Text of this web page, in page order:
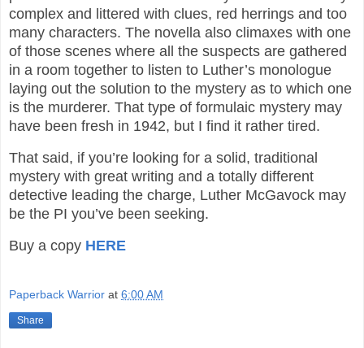
complex and littered with clues, red herrings and too
many characters. The novella also climaxes with one
of those scenes where all the suspects are gathered
in a room together to listen to Luther’s monologue
laying out the solution to the mystery as to which one
is the murderer. That type of formulaic mystery may
have been fresh in 1942, but I find it rather tired.
That said, if you’re looking for a solid, traditional
mystery with great writing and a totally different
detective leading the charge, Luther McGavock may
be the PI you’ve been seeking.
Buy a copy HERE
Paperback Warrior at 6:00 AM
Share